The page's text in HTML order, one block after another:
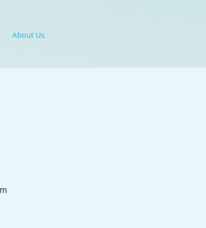
About Us